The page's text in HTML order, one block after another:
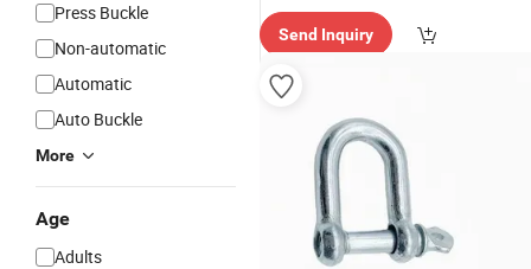
Press Buckle
Non-automatic
Automatic
Auto Buckle
More
Age
Adults
Send Inquiry